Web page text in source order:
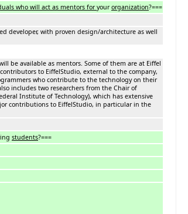
who will act as mentors foryourorganization?===
developer, with proven design/architecture as well
be available as mentors. Some of them are at Eiffel
to EiffelStudio, external to the company,
who contribute to the technology on their
includes two researchers from the Chair of
Institute of Technology), which has extensive
contributions to EiffelStudio, in particular in the
students?===